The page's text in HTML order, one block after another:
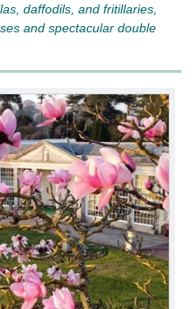
daffodils, and fritillaries,
and spectacular double